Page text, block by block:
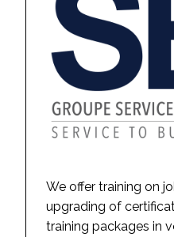
We offer training on
upgrading of
training packages in